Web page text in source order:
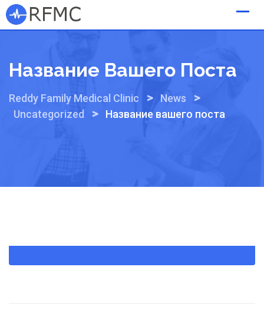
Skip
to
Название Вашего Поста
Reddy Family Medical Clinic > News >
Uncategorized > Название вашего поста